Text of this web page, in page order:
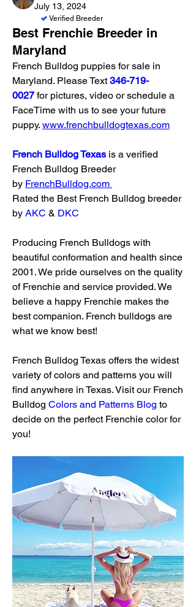
July 13, 2024
Verified Breeder
Best Frenchie Breeder in
Maryland
French Bulldog puppies for sale in
Maryland. Please Text 346-719-
0027 for pictures, video or schedule a
FaceTime with us to see your future
puppy. www.frenchbulldogtexas.com
French Bulldog Texas is a verified
French Bulldog Breeder
by FrenchBulldog.com
Rated the Best French Bulldog breeder
by AKC & DKC
Producing French Bulldogs with
beautiful conformation and health since
2001. We pride ourselves on the quality
of Frenchie and service provided. We
believe a happy Frenchie makes the
best companion. French bulldogs are
what we know best!
French Bulldog Texas offers the widest
variety of colors and patterns you will
find anywhere in Texas. Visit our French
Bulldog Colors and Patterns Blog to
decide on the perfect Frenchie color for
you!